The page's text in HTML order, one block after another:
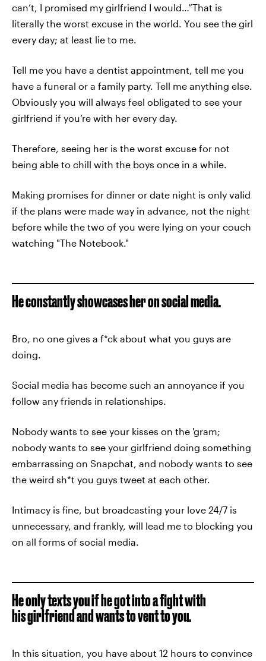
can’t, I promised my girlfriend I would…”That is
literally the worst excuse in the world. You see the girl
every day; at least lie to me.
Tell me you have a dentist appointment, tell me you
have a funeral or a family party. Tell me anything else.
Obviously you will always feel obligated to see your
girlfriend if you’re with her every day.
Therefore, seeing her is the worst excuse for not
being able to chill with the boys once in a while.
Making promises for dinner or date night is only valid
if the plans were made way in advance, not the night
before while the two of you were lying on your couch
watching "The Notebook."
He constantly showcases her on social media.
Bro, no one gives a f*ck about what you guys are
doing.
Social media has become such an annoyance if you
follow any friends in relationships.
Nobody wants to see your kisses on the 'gram;
nobody wants to see your girlfriend doing something
embarrassing on Snapchat, and nobody wants to see
the weird sh*t you guys tweet at each other.
Intimacy is fine, but broadcasting your love 24/7 is
unnecessary, and frankly, will lead me to blocking you
on all forms of social media.
He only texts you if he got into a fight with
his girlfriend and wants to vent to you.
In this situation, you have about 12 hours to convince